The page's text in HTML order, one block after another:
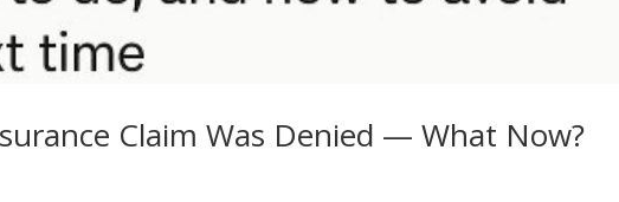
Claim Was Denied — What Now?